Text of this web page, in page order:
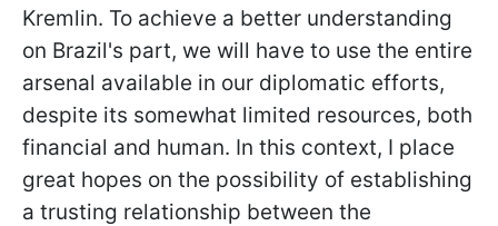
Kremlin. To achieve a better understanding
on Brazil's part, we will have to use the entire
arsenal available in our diplomatic efforts,
despite its somewhat limited resources, both
financial and human. In this context, I place
great hopes on the possibility of establishing
a trusting relationship between the